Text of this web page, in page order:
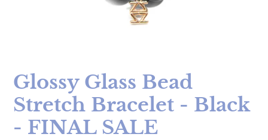
Glossy Glass Bead
Stretch Bracelet - Black
- FINAL SALE